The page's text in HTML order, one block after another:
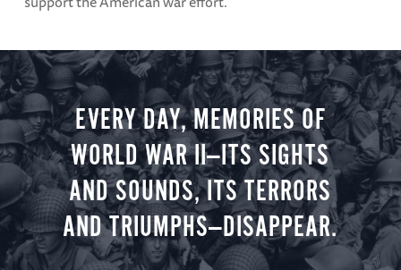
EVERY DAY, MEMORIES OF
WORLD WAR II—ITS SIGHTS
AND SOUNDS, ITS TERRORS
AND TRIUMPHS—DISAPPEAR.